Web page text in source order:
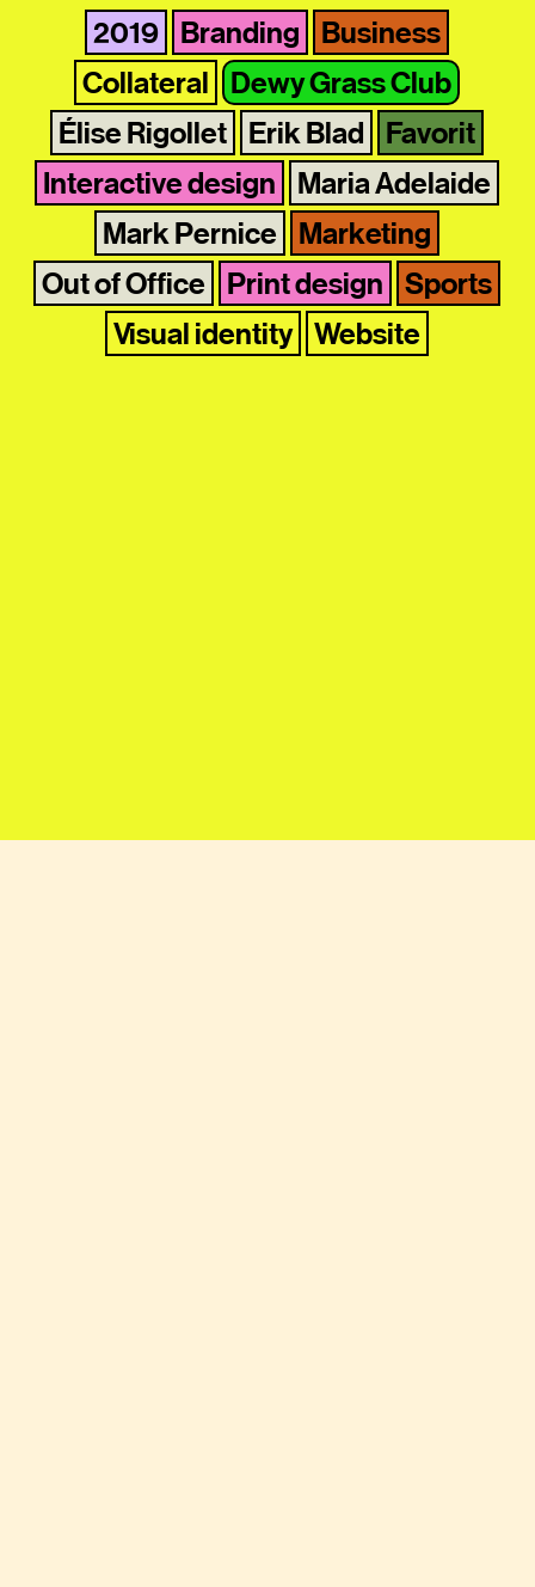
2019 Branding
Business
Collateral
Dewy Grass Club
Élise Rigollet
Erik Blad
Favorit
Interactive design
Maria Adelaide
Mark Pernice
Marketing
Out of Office
Print design
Sports
Visual identity
Website